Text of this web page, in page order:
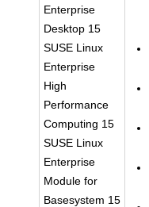
Enterprise
Desktop 15
SUSE Linux
Enterprise
High
Performance
Computing 15
SUSE Linux
Enterprise
Module for
Basesystem 15